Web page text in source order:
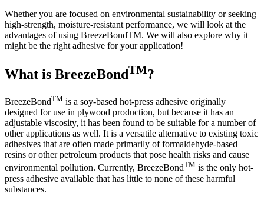
Whether you are focused on environmental sustainability or seeking
high-strength, moisture-resistant performance, we will look at the
advantages of using BreezeBondTM. We will also explore why it
might be the right adhesive for your application!
What is BreezeBondTM?
BreezeBondTM is a soy-based hot-press adhesive originally
designed for use in plywood production, but because it has an
adjustable viscosity, it has been found to be suitable for a number of
other applications as well. It is a versatile alternative to existing toxic
adhesives that are often made primarily of formaldehyde-based
resins or other petroleum products that pose health risks and cause
environmental pollution. Currently, BreezeBondTM is the only hot-
press adhesive available that has little to none of these harmful
substances.